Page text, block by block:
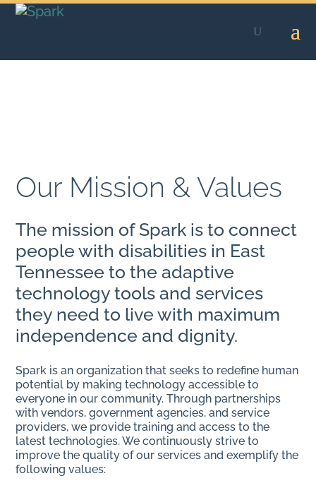
Skip
Our Mission & Values
The mission of Spark is to connect
people with disabilities in East
Tennessee to the adaptive
technology tools and services
they need to live with maximum
independence and dignity.
Spark is an organization that seeks to redefine human
potential by making technology accessible to
everyone in our community. Through partnerships
with vendors, government agencies, and service
providers, we provide training and access to the
latest technologies. We continuously strive to
improve the quality of our services and exemplify the
following values: